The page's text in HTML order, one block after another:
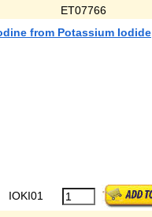
ET07766
from Potassium Iodide
IOKI01